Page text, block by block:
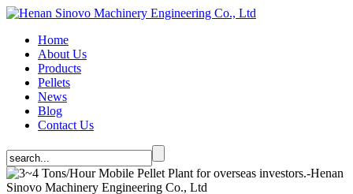
Home
About Us
Products
Pellets
News
Blog
Contact Us